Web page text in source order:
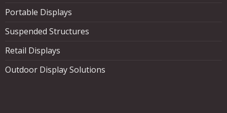
Portable Displays
Suspended Structures
Retail Displays
Outdoor Display Solutions